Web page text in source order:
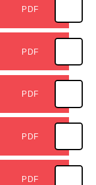
PDF
PDF
PDF
PDF
PDF